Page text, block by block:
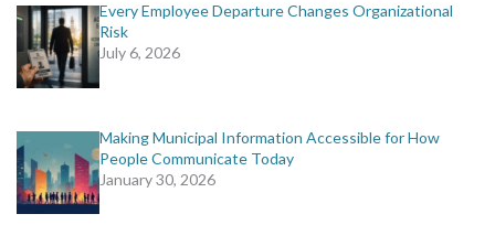
Every Employee Departure Changes Organizational
Risk
July 6, 2026
Making Municipal Information Accessible for How
People Communicate Today
January 30, 2026